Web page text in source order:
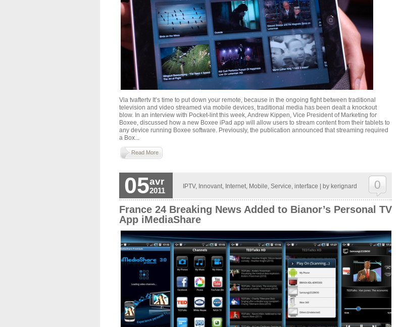
Via tvaftertv It’s time to put down your remote, because in the ongoing fight between traditional
television and video streamed via mobile devices, traditional media has been dealt a knockout
blow. In an interview with Pocket-lint this week, Andrew Kippen, Vice President of Marketing for
Boxee, discussed how a new Boxee iPad app will allow users to stream content from their tablets to
any device running Boxee software. Previously, the publication announced that streaming required
a Box...
Read More
05avr
2011
IPTV, Innovant, Internet, Mobile Service interface | by kerignard 0
France 24 Breaking News Added to Bianor’s Personal TV
App iMediaShare